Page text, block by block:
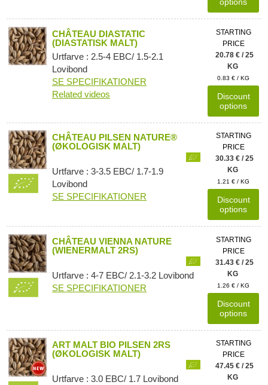
CHÂTEAU DIASTATIC
(DIASTATISK MALT)
Urtfarve : 2.5-4 EBC/ 1.5-2.1
Lovibond
SE SPECIFIKATIONER
Related videos
STARTING
PRICE
20.78 € / 25
KG
0.83 € / KG
Discount
options
CHÂTEAU PILSEN NATURE®
(ØKOLOGISK MALT)
Urtfarve : 3-3.5 EBC/ 1.7-1.9
Lovibond
SE SPECIFIKATIONER
STARTING
PRICE
30.33 € / 25
KG
1.21 € / KG
Discount
options
CHÂTEAU VIENNA NATURE
(WIENERMALT 2RS)
Urtfarve : 4-7 EBC/ 2.1-3.2 Lovibond
SE SPECIFIKATIONER
STARTING
PRICE
31.43 € / 25
KG
1.26 € / KG
Discount
options
ART MALT BIO PILSEN 2RS
(ØKOLOGISK MALT)
Urtfarve : 3.0 EBC/ 1.7 Lovibond
STARTING
PRICE
47.45 € / 25
KG